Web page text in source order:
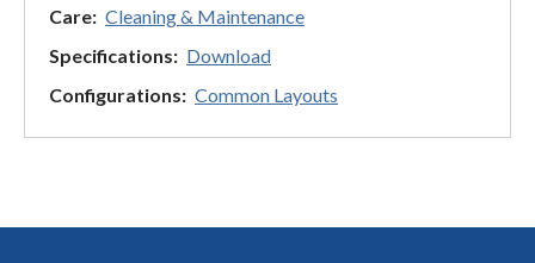
Care: Cleaning & Maintenance
Specifications: Download
Configurations: Common Layouts